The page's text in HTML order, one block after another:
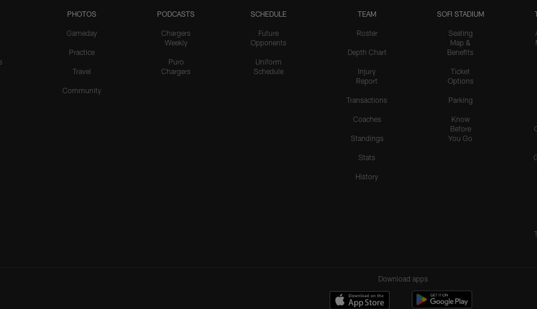
PHOTOS
Gameday
Practice
Travel
Community
PODCASTS
Chargers
Weekly
Puro
Chargers
SCHEDULE
Future
Opponents
Uniform
Schedule
TEAM
Roster
Depth Chart
Injury
Report
Transactions
Coaches
Standings
Stats
History
SOFI STADIUM
Seating
Map &
Benefits
Ticket
Options
Parking
Know
Before
You Go
Download apps